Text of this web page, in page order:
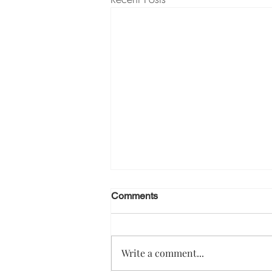
Comments
Write a comment...